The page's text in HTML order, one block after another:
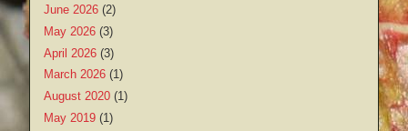
June 2026 (2)
May 2026 (3)
April 2026 (3)
March 2026 (1)
August 2020 (1)
May 2019 (1)